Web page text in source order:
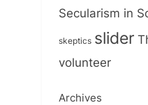
Secularism in
skeptics slider
volunteer
Archives